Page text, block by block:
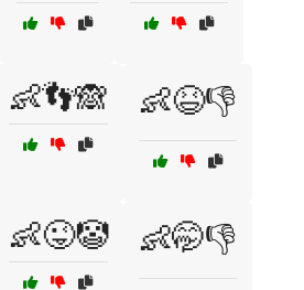
👶👣🙈 👶😆👎
👶😜🤡 👶🤭👎